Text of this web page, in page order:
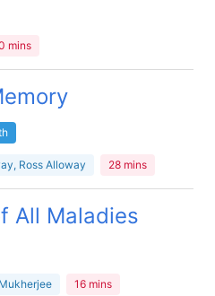
mins
Ross Alloway 28 mins
All Maladies
16 mins